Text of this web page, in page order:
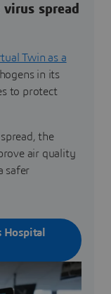
spread
Twin as a
in its
to protect
the
air quality
safer
Hospital